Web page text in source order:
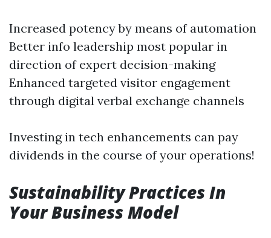
Increased potency by means of automation
Better info leadership most popular in
direction of expert decision-making
Enhanced targeted visitor engagement
through digital verbal exchange channels
Investing in tech enhancements can pay
dividends in the course of your operations!
Sustainability Practices In
Your Business Model